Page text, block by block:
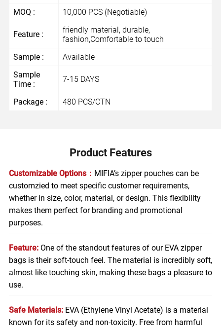
MOQ :
10,000 PCS (Negotiable)
Feature :
friendly material, durable,
fashion,Comfortable to touch
Sample :
Available
Sample
Time :
7-15 DAYS
Package : 480 PCS/CTN
Product Features
Customizable Options： MIFIA’s zipper pouches can be
customzied to meet specific customer requirements,
whether in size, color, material, or design. This flexibility
makes them perfect for branding and promotional
purposes.
Feature: One of the standout features of our EVA zipper
bags is their soft-touch feel. The material is incredibly soft,
almost like touching skin, making these bags a pleasure to
use.
Safe Materials: EVA (Ethylene Vinyl Acetate) is a material
known for its safety and non-toxicity. Free from harmful